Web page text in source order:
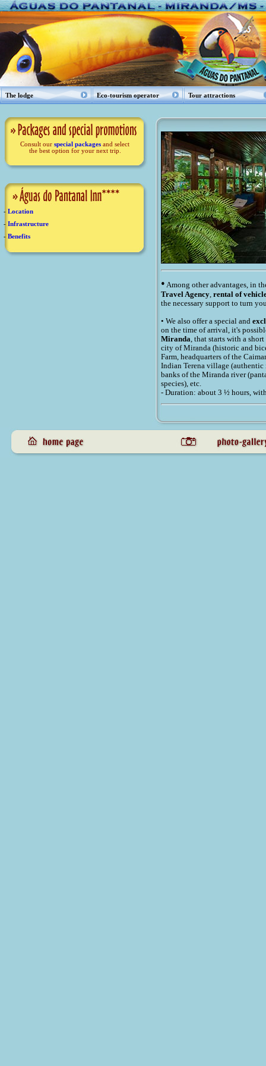
The lodge Eco-tourism operator Tour attractions
Consult our special packages and select
the best option for your next trip.
- Location
- Infrastructure
- Benefits
• Among other advantages, in
Travel Agency, rental of
the necessary support to turn
• We also offer a special and
on the time of arrival, it's
Miranda, that starts with a
city of Miranda (historic and
Farm, headquarters of the
Indian Terena village
banks of the Miranda river
species), etc.
- Duration: about 3 ½ hours,